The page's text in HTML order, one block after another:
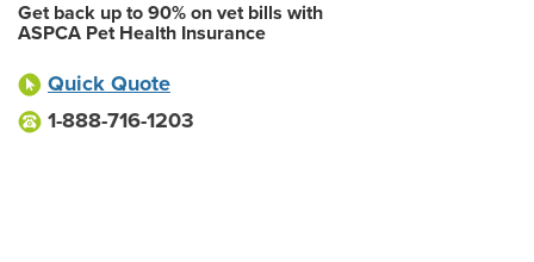
Get back up to 90% on vet bills with
ASPCA Pet Health Insurance
Quick Quote
1-888-716-1203